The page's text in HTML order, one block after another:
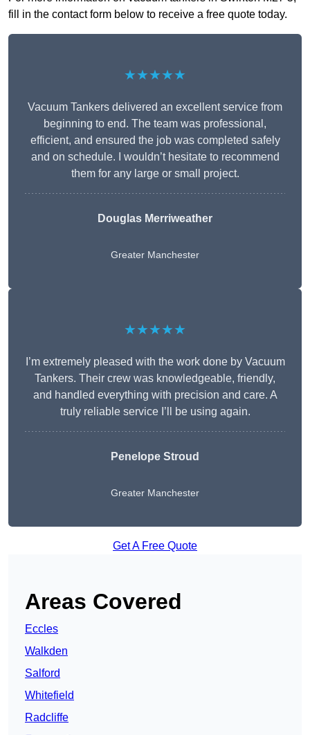
fill in the contact form below to receive a free quote today.
★★★★★
Vacuum Tankers delivered an excellent service from
beginning to end. The team was professional,
efficient, and ensured the job was completed safely
and on schedule. I wouldn’t hesitate to recommend
them for any large or small project.
Douglas Merriweather
Greater Manchester
★★★★★
I’m extremely pleased with the work done by Vacuum
Tankers. Their crew was knowledgeable, friendly,
and handled everything with precision and care. A
truly reliable service I’ll be using again.
Penelope Stroud
Greater Manchester
Get A Free Quote
Areas Covered
Eccles
Walkden
Salford
Whitefield
Radcliffe